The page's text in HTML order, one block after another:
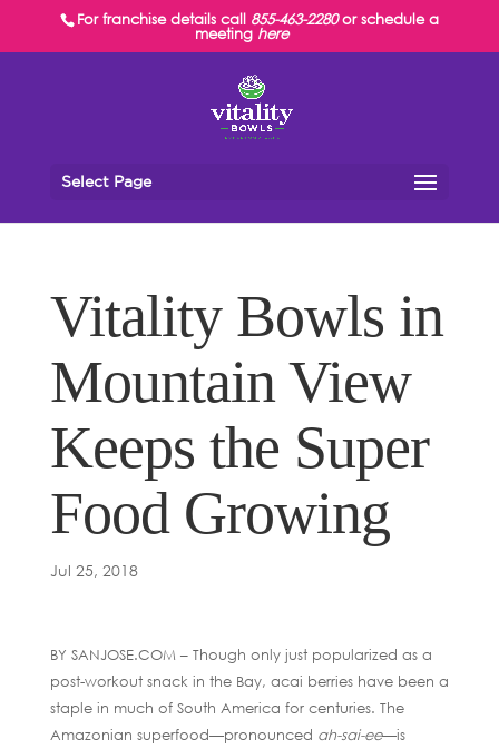
For franchise details call 855-463-2280or schedule a
meeting here
Select Page
Vitality Bowls in
Mountain View
Keeps the Super
Food Growing
Jul 25, 2018
BY SANJOSE.COM – Though only just popularized as a
post-workout snack in the Bay, acai berries have been a
staple in much of South America for centuries. The
Amazonian superfood—pronounced ah-sai-ee—is